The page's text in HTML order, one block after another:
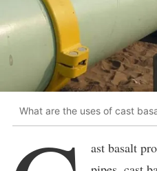
What are the uses of cast
ast basalt